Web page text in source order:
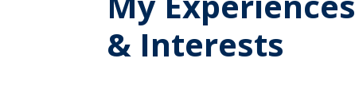
& Interests